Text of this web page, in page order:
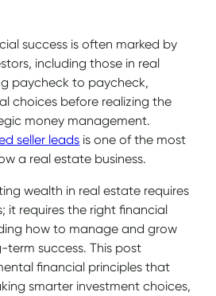
success is often marked by
including those in real
paycheck to paycheck,
choices before realizing the
money management.
seller leads is one of the most
a real estate business.
wealth in real estate requires
it requires the right financial
how to manage and grow
term success. This post
financial principles that
smarter investment choices,